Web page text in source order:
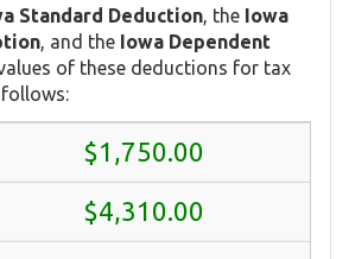
Standard Deduction , the Iowa
, and the Iowa Dependent
values of these deductions for tax
follows:
$1,750.00
$4,310.00